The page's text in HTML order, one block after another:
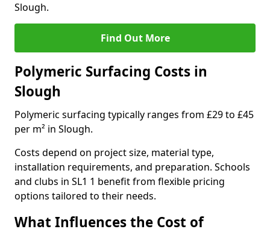
Slough.
Find Out More
Polymeric Surfacing Costs in
Slough
Polymeric surfacing typically ranges from £29 to £45
per m² in Slough.
Costs depend on project size, material type,
installation requirements, and preparation. Schools
and clubs in SL1 1 benefit from flexible pricing
options tailored to their needs.
What Influences the Cost of